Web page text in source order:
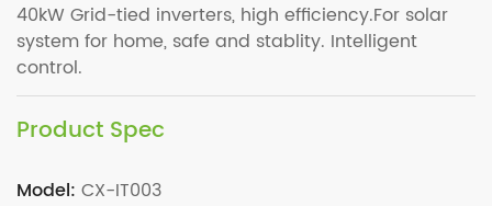
40kW Grid-tied inverters, high efficiency.For solar
system for home, safe and stablity. Intelligent
control.
Product Spec
Model: CX-IT003